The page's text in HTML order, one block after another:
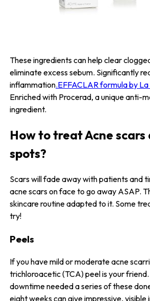
These ingredients can help clear
eliminate excess sebum. Significantly
inflammation.EFFACLAR formula by
Enriched with Procerad, a unique anti-
ingredient.
How to treat Acne
spots?
Scars will fade away with patients and
acne scars on face to go away ASAP.
skincare routine adapted to it. Some
try!
Peels
If you have mild or moderate acne
trichloroacetic (TCA) peel is your
downtime needed a series of these
eight weeks can give impressive,